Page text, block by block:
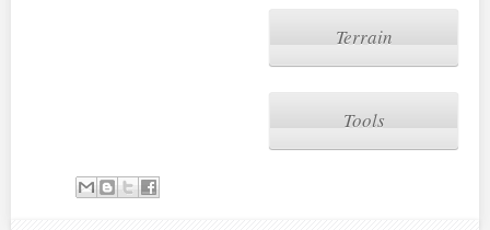
Terrain
Tools